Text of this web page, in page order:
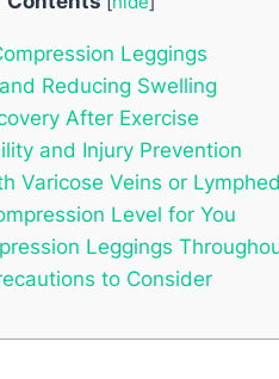
Leggings
Reducing Swelling
After Exercise
and Injury Prevention
Varicose Veins or
Level for You
Leggings
to Consider